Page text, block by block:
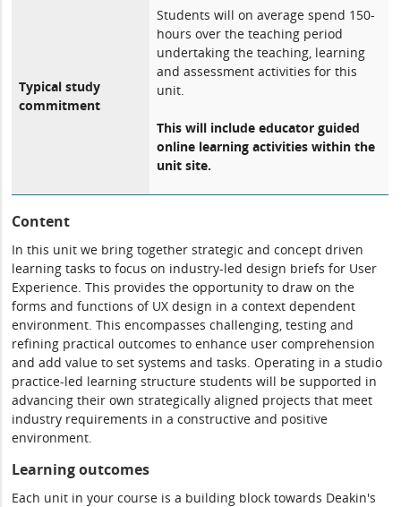
Typical study
commitment
Students will on average spend 150-
hours over the teaching period
undertaking the teaching, learning
and assessment activities for this
unit.
This will include educator guided
online learning activities within the
unit site.
Content
In this unit we bring together strategic and concept driven
learning tasks to focus on industry-led design briefs for User
Experience. This provides the opportunity to draw on the
forms and functions of UX design in a context dependent
environment. This encompasses challenging, testing and
refining practical outcomes to enhance user comprehension
and add value to set systems and tasks. Operating in a studio
practice-led learning structure students will be supported in
advancing their own strategically aligned projects that meet
industry requirements in a constructive and positive
environment.
Learning outcomes
Each unit in your course is a building block towards Deakin's